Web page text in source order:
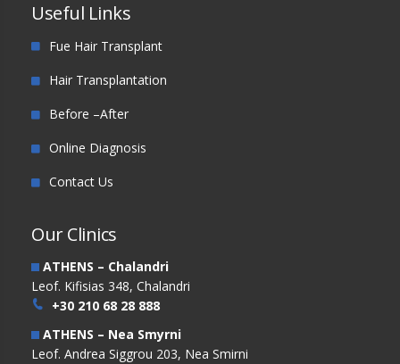
Useful Links
Fue Hair Transplant
Hair Transplantation
Before –After
Online Diagnosis
Contact Us
Our Clinics
ATHENS – Chalandri
Leof. Kifisias 348, Chalandri
+30 210 68 28 888
ATHENS – Nea Smyrni
Leof. Andrea Siggrou 203, Nea Smirni